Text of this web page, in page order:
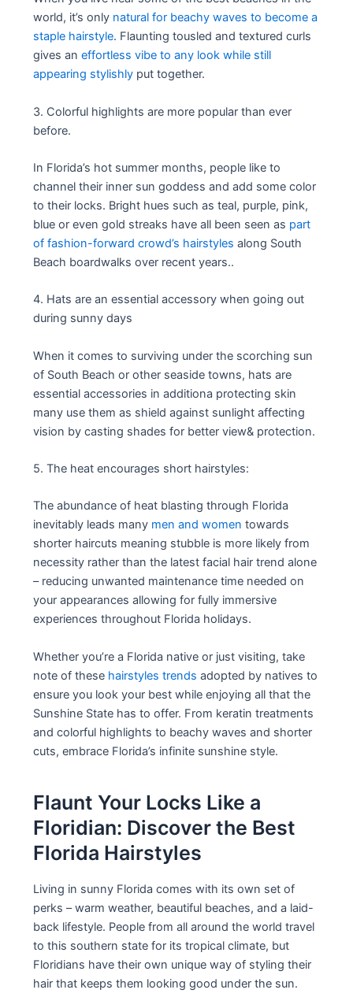
world, it’s only natural for beachy waves to become a
staple hairstyle. Flaunting tousled and textured curls
gives aneffortless vibe to any look while still
appearing stylishly put together.
3. Colorful highlights are more popular than ever
before.
In Florida’s hot summer months, people like to
channel their inner sun goddess and add some color
to their locks. Bright hues such as teal, purple, pink,
blue or even gold streaks have all been seen as part
of fashion-forward crowd’s hairstyles along South
Beach boardwalks over recent years..
4. Hats are an essential accessory when going out
during sunny days
When it comes to surviving under the scorching sun
of South Beach or other seaside towns, hats are
essential accessories in additiona protecting skin
many use them as shield against sunlight affecting
vision by casting shades for better view& protection.
5. The heat encourages short hairstyles:
The abundance of heat blasting through Florida
inevitably leads many men and women towards
shorter haircuts meaning stubble is more likely from
necessity rather than the latest facial hair trend alone
– reducing unwanted maintenance time needed on
your appearances allowing for fully immersive
experiences throughout Florida holidays.
Whether you’re a Florida native or just visiting, take
note of these hairstyles trends adopted by natives to
ensure you look your best while enjoying all that the
Sunshine State has to offer. From keratin treatments
and colorful highlights to beachy waves and shorter
cuts, embrace Florida’s infinite sunshine style.
Flaunt Your Locks Like a
Floridian: Discover the Best
Florida Hairstyles
Living in sunny Florida comes with its own set of
perks – warm weather, beautiful beaches, and a laid-
back lifestyle. People from all around the world travel
to this southern state for its tropical climate, but
Floridians have their own unique way of styling their
hair that keeps them looking good under the sun.